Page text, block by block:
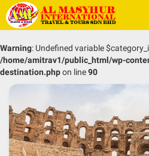
Warning: Undefined variable
/home/amitrav1/public_html/wp-
destination.phpon line90